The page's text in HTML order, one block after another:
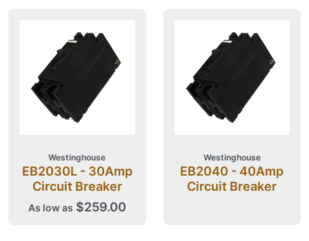
Westinghouse
EB2030L - 30Amp
Circuit Breaker
As low as $259.00
Westinghouse
EB2040 - 40Amp
Circuit Breaker